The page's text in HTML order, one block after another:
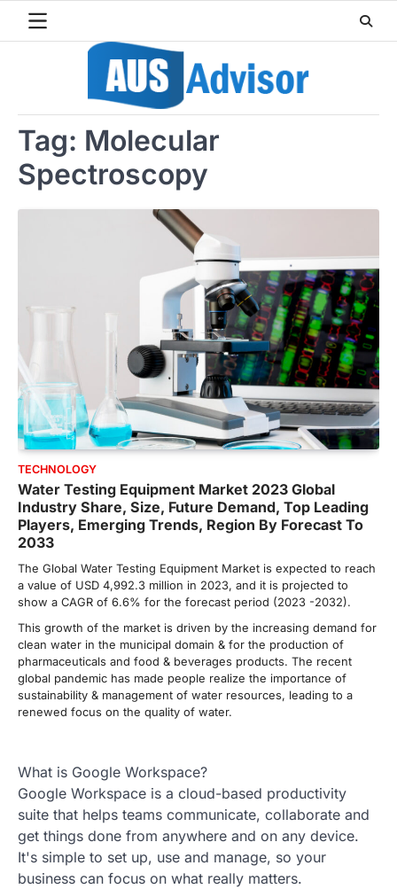
Tag: Molecular
Spectroscopy
TECHNOLOGY
Water Testing Equipment Market 2023 Global
Industry Share, Size, Future Demand, Top Leading
Players, Emerging Trends, Region By Forecast To
2033
The Global Water Testing Equipment Market is expected to reach
a value of USD 4,992.3 million in 2023, and it is projected to
show a CAGR of 6.6% for the forecast period (2023 -2032).
This growth of the market is driven by the increasing demand for
clean water in the municipal domain & for the production of
pharmaceuticals and food & beverages products. The recent
global pandemic has made people realize the importance of
sustainability & management of water resources, leading to a
renewed focus on the quality of water.
What is Google Workspace?
Google Workspace is a cloud-based productivity
suite that helps teams communicate, collaborate and
get things done from anywhere and on any device.
It's simple to set up, use and manage, so your
business can focus on what really matters.